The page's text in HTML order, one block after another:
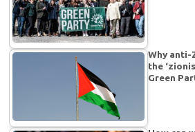
Why
the
Green